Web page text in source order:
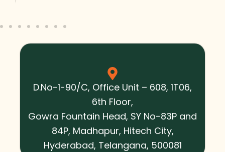
D.No-1-90/C, Office Unit – 608, 1T06,
6th Floor,
Gowra Fountain Head, SY No-83P and
84P, Madhapur, Hitech City,
Hyderabad, Telangana, 500081